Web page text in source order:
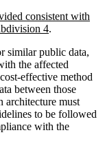
consistent with
4new
end
.
similar public data,
the affected
effective method
between those
architecture must
to be followed
with the